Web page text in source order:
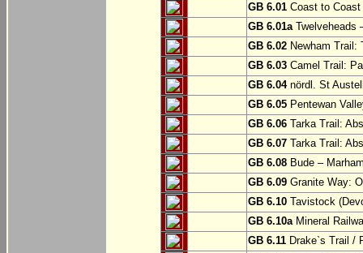
GB 6.01 Coast to Coast
GB 6.01aTwelveheads
GB 6.02 Newham Trail:
GB 6.03 Camel Trail:
GB 6.04nördl. St
GB 6.05 Pentewan
GB 6.06 Tarka Trail:
GB 6.07 Tarka Trail:
GB 6.08 Bude –
GB 6.09 Granite Way:
GB 6.10 Tavistock
GB 6.10aMineral
GB 6.11 Drake`s Trail /